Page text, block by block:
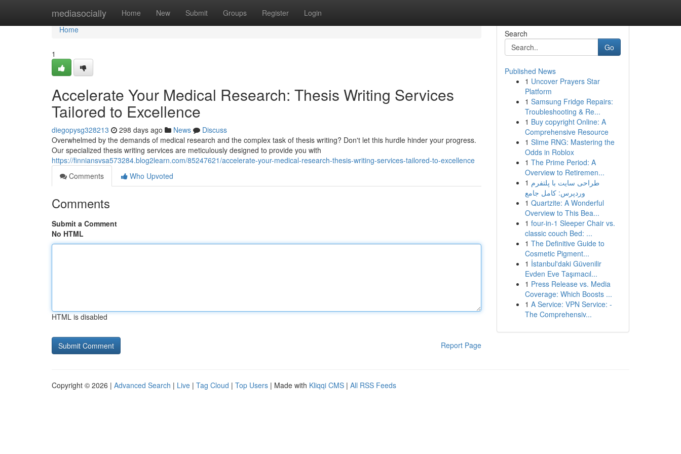
mediasocially Home New Submit Groups Register Login
Home
Home
1
Accelerate Your Medical Research: Thesis Writing Services
Tailored to Excellence
diegopysg328213 298 days ago News
Discuss
Overwhelmed by the demands of medical research and the complex task of thesis writing? Don't let this hurdle hinder your progress.
Our specialized thesis writing services are meticulously designed to provide you with
https://finniansvsa573284.blog2learn.com/85247621/accelerate-your-medical-research-thesis-writing-services-tailored-to-excellence
Comments
Who Upvoted
Comments
Submit a Comment
No HTML
HTML is disabled
Report Page
Search
Go
Published News
1 Uncover Prayers Star
Platform
1 Samsung Fridge Repairs:
Troubleshooting & Re...
1 Buy copyright Online: A
Comprehensive Resource
1 Slime RNG: Mastering the
Odds in Roblox
1 The Prime Period: A
Overview to Retiremen...
1 طراحی سایت با پلتفرم
وردپرس: کامل جامع
1 Quartzite: A Wonderful
Overview to This Bea...
1 four-in-1 Sleeper Chair vs.
classic couch Bed: ...
1 The Definitive Guide to
Cosmetic Pigment...
1 İstanbul'daki Güvenilir
Evden Eve Taşımacıl...
1 Press Release vs. Media
Coverage: Which Boosts ...
1 A Service: VPN Service: -
The Comprehensiv...
Copyright © 2026 | Advanced Search | Live | Tag Cloud | Top Users | Made with Kliqqi CMS | All RSS Feeds